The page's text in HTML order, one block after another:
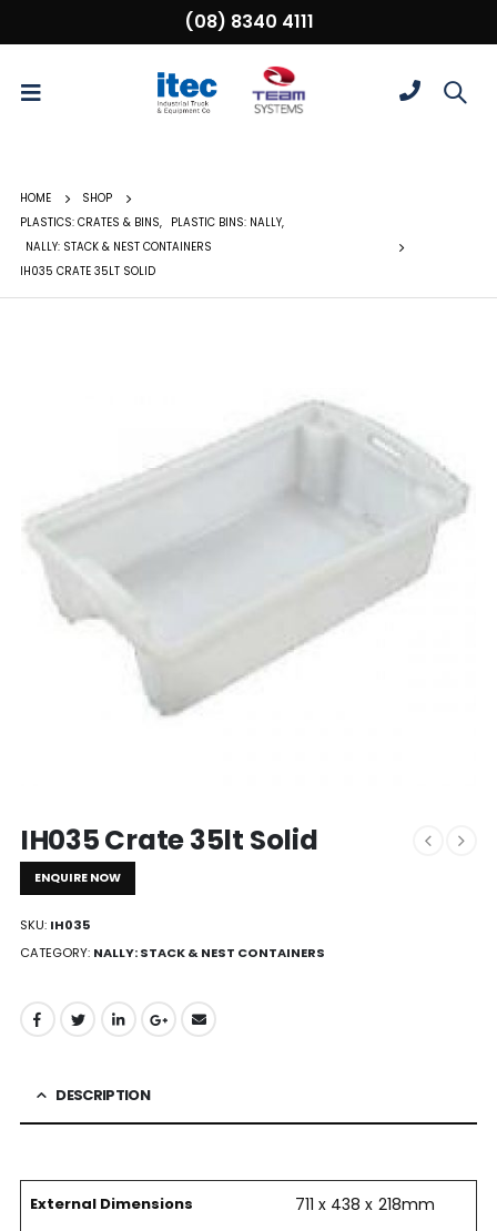
(08) 8340 4111
HOME
SHOP
PLASTICS: CRATES & BINS, PLASTIC BINS: NALLY,
NALLY: STACK & NEST CONTAINERS
IH035 CRATE 35LT SOLID
IH035 Crate 35lt Solid
ENQUIRE NOW
SKU: IH035
CATEGORY: NALLY: STACK & NEST CONTAINERS
DESCRIPTION
External Dimensions 711 x 438 x 218mm